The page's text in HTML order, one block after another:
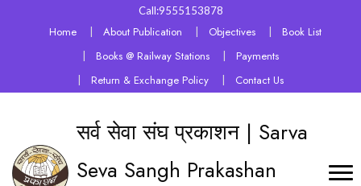
Call:9555153878
Home About Publication Objectives
Book List
Books @ Railway Stations
Payments
Return & Exchange Policy
Contact Us
सर्व सेवा संघ प्रकाशन | Sarva
Seva Sangh Prakashan